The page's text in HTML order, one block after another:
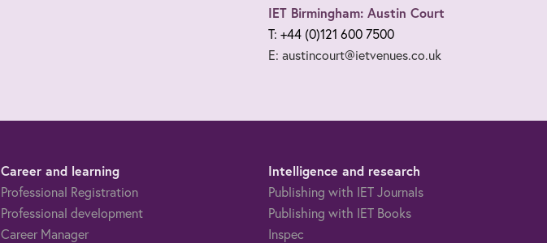
IET Birmingham: Austin Court
T: +44 (0)121 600 7500
E: austincourt@ietvenues.co.uk
Career and learning
Professional Registration
Professional development
Career Manager
Intelligence and research
Publishing with IET Journals
Publishing with IET Books
Inspec